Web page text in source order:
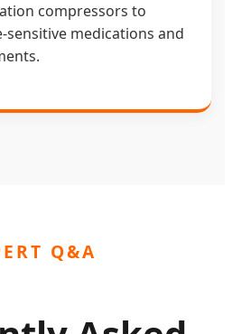
compressors to
medications and
Q&A